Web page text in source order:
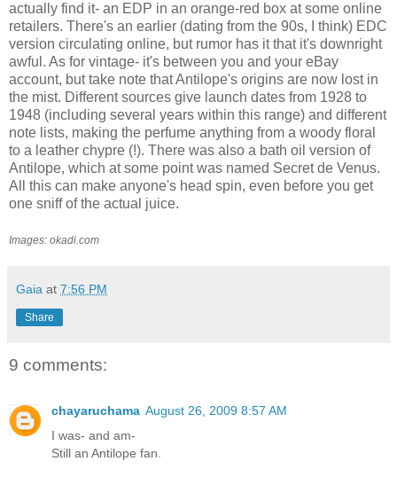
actually find it- an EDP in an orange-red box at some online
retailers. There's an earlier (dating from the 90s, I think) EDC
version circulating online, but rumor has it that it's downright
awful. As for vintage- it's between you and your eBay
account, but take note that Antilope's origins are now lost in
the mist. Different sources give launch dates from 1928 to
1948 (including several years within this range) and different
note lists, making the perfume anything from a woody floral
to a leather chypre (!). There was also a bath oil version of
Antilope, which at some point was named Secret de Venus.
All this can make anyone's head spin, even before you get
one sniff of the actual juice.
Images: okadi.com
Gaia at 7:56 PM
Share
9 comments:
chayaruchama August 26, 2009 8:57 AM
I was- and am-
Still an Antilope fan.